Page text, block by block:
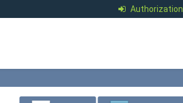
Authorization